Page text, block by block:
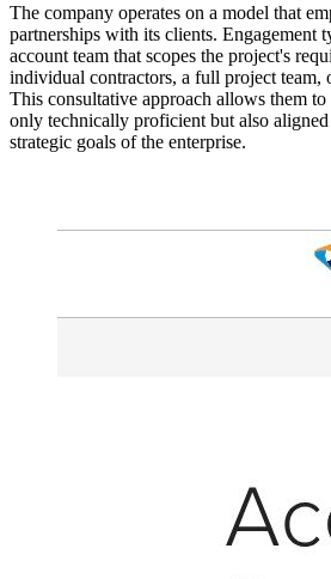
The company operates on a model that
partnerships with its clients. Engagement
account team that scopes the project's
individual contractors, a full project team,
This consultative approach allows them
only technically proficient but also
strategic goals of the enterprise.